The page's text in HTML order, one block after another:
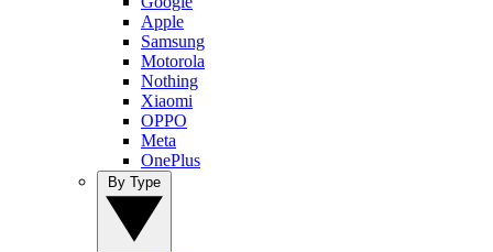
Apple
Samsung
Motorola
Nothing
Xiaomi
OPPO
Meta
OnePlus